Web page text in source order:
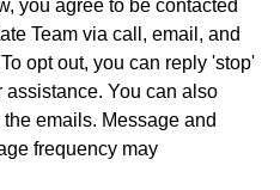
you agree to be contacted
Team via call, email, and
opt out, you can reply 'stop'
assistance. You can also
emails. Message and
frequency may